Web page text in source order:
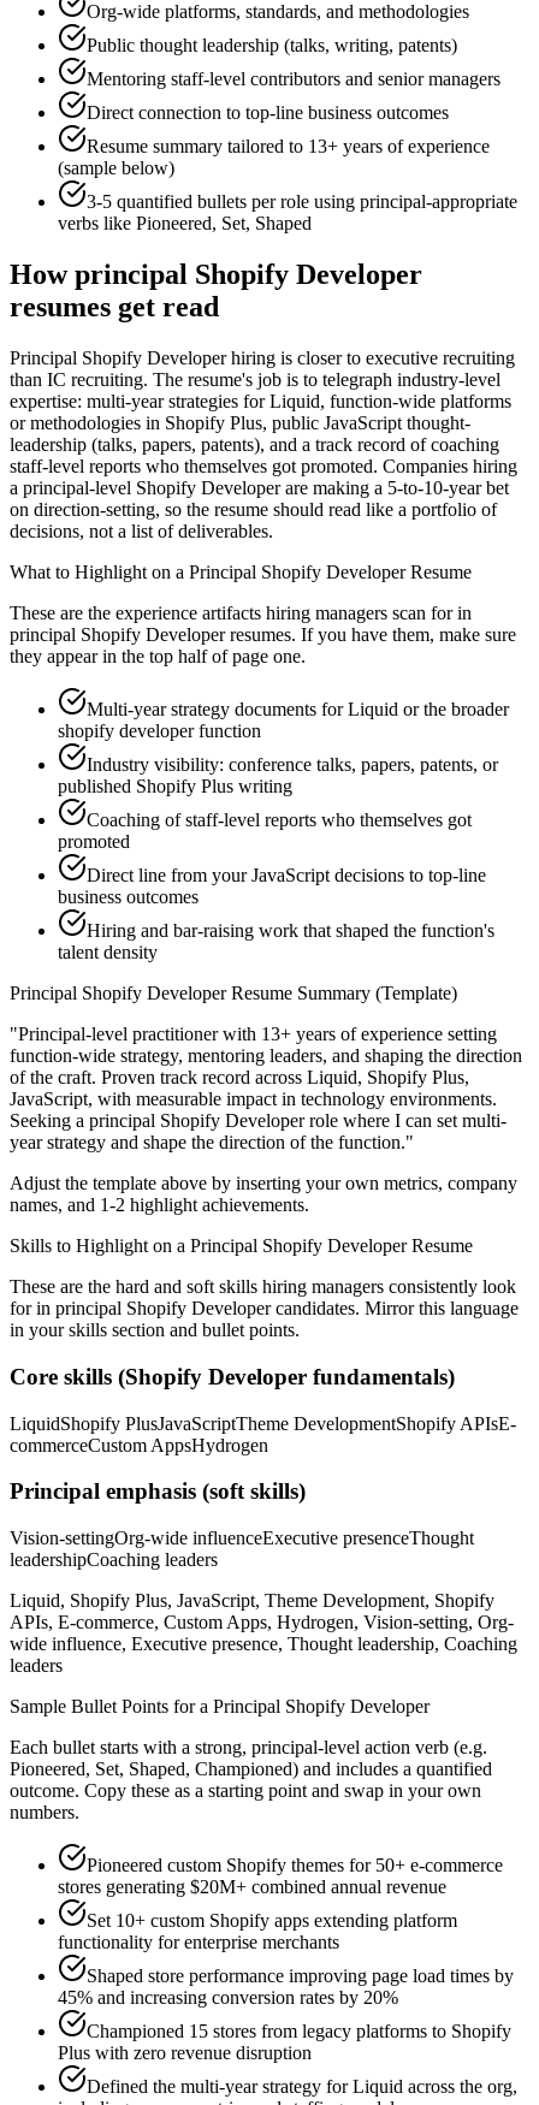
Org-wide platforms, standards, and methodologies
Public thought leadership (talks, writing, patents)
Mentoring staff-level contributors and senior managers
Direct connection to top-line business outcomes
Resume summary tailored to 13+ years of experience
(sample below)
3-5 quantified bullets per role using principal-appropriate
verbs like Pioneered, Set, Shaped
Howprincipal Shopify Developer
resumes get read
Principal Shopify Developer hiring is closer to executive recruiting
than IC recruiting. The resume's job is to telegraph industry-level
expertise: multi-year strategies for Liquid, function-wide platforms
or methodologies in Shopify Plus, public JavaScript thought-
leadership (talks, papers, patents), and a track record of coaching
staff-level reports who themselves got promoted. Companies hiring
a principal-level Shopify Developer are making a 5-to-10-year bet
on direction-setting, so the resume should read like a portfolio of
decisions, not a list of deliverables.
What to Highlight on a Principal Shopify DeveloperResume
These are the experience artifacts hiring managers scan for in
principal Shopify Developerresumes. If you have them, make sure
they appear in the top half of page one.
Multi-year strategy documents for Liquid or the broader
shopify developer function
Industry visibility: conference talks, papers, patents, or
published Shopify Plus writing
Coaching of staff-level reports who themselves got
promoted
Direct line from your JavaScript decisions to top-line
business outcomes
Hiring and bar-raising work that shaped the function's
talent density
Principal Shopify DeveloperResume Summary (Template)
"Principal-level practitioner with 13+ years of experience setting
function-wide strategy, mentoring leaders, and shaping the direction
of the craft. Proven track record across Liquid, Shopify Plus,
JavaScript, with measurable impact in technology environments.
Seeking a principal Shopify Developerrole where I can set multi-
year strategy and shape the direction of the function."
Adjust the template above by inserting your own metrics, company
names, and 1-2 highlight achievements.
Skills to Highlight on a Principal Shopify DeveloperResume
These are the hard and soft skills hiring managers consistently look
for in principal Shopify Developercandidates. Mirror this language
in your skills section and bullet points.
Core skills (Shopify Developer fundamentals)
LiquidShopify PlusJavaScriptTheme DevelopmentShopify APIsE-
commerceCustom AppsHydrogen
Principal emphasis (soft skills)
Vision-settingOrg-wide influenceExecutive presenceThought
leadershipCoaching leaders
Liquid, Shopify Plus, JavaScript, Theme Development, Shopify
APIs, E-commerce, Custom Apps, Hydrogen, Vision-setting, Org-
wide influence, Executive presence, Thought leadership, Coaching
leaders
Sample Bullet Points for a Principal Shopify Developer
Each bullet starts with a strong, principal-level action verb (e.g.
Pioneered, Set, Shaped, Championed) and includes a quantified
outcome. Copy these as a starting point and swap in your own
numbers.
Pioneered custom Shopify themes for 50+ e-commerce
stores generating $20M+ combined annual revenue
Set 10+ custom Shopify apps extending platform
functionality for enterprise merchants
Shaped store performance improving page load times by
45% and increasing conversion rates by 20%
Championed 15 stores from legacy platforms to Shopify
Plus with zero revenue disruption
Defined the multi-year strategy for Liquid across the org,